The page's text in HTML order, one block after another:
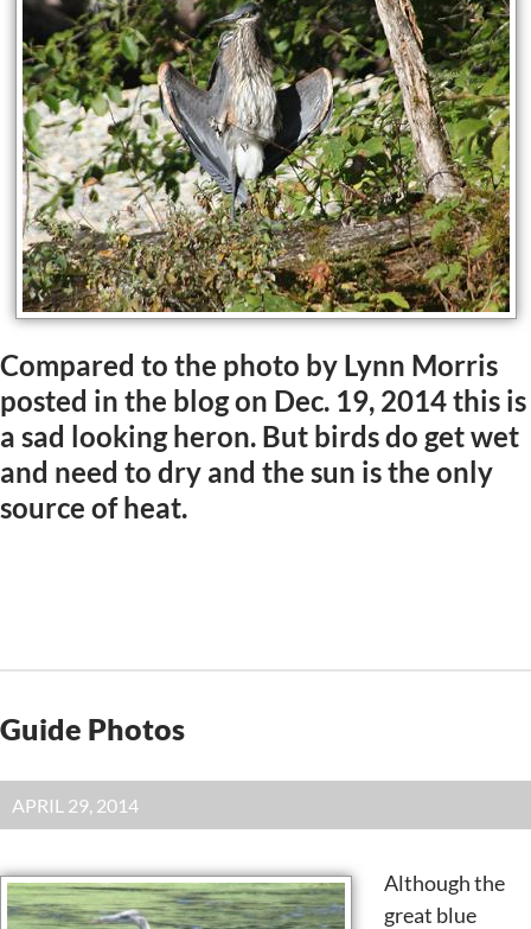
Compared to the photo by Lynn Morris
posted in the blog on Dec. 19, 2014 this is
a sad looking heron. But birds do get wet
and need to dry and the sun is the only
source of heat.
Guide Photos
APRIL 29, 2014
Although the
great blue